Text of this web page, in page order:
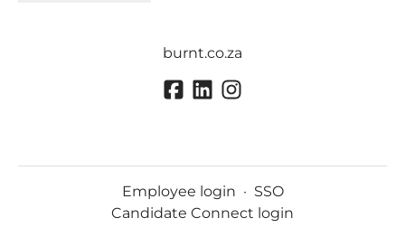
burnt.co.za
Employee login · SSO
Candidate Connect login